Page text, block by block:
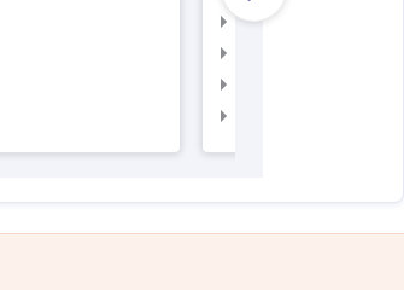
SNAP Exam Pattern